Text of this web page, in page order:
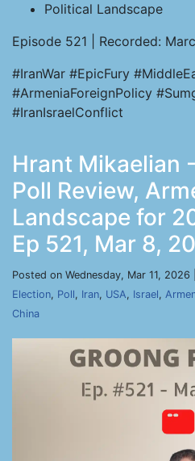
Political Landscape
Episode 521 | Recorded:
#IranWar #EpicFury
#ArmeniaForeignPolicy
#IranIsraelConflict
Hrant Mikaelian
Poll Review,
Landscape for
Ep 521, Mar 8,
Posted on Wednesday, Mar 11, 2026
Election, Poll, Iran, USA, Israel,
China